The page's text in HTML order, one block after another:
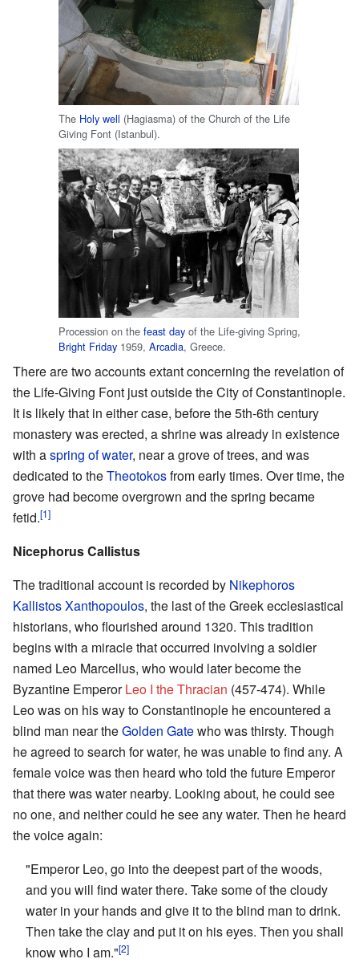
The Holy well (Hagiasma) of the Church of the Life
Giving Font (Istanbul).
Procession on the feast day of the Life-giving Spring,
Bright Friday 1959, Arcadia, Greece.
There are two accounts extant concerning the revelation of
the Life-Giving Font just outside the City of Constantinople.
It is likely that in either case, before the 5th-6th century
monastery was erected, a shrine was already in existence
with aspring of water, near a grove of trees, and was
dedicated to theTheotokosfrom early times. Over time, the
grove had become overgrown and the spring became
fetid.[1]
Nicephorus Callistus
The traditional account is recorded by Nikephoros
Kallistos Xanthopoulos, the last of the Greek ecclesiastical
historians, who flourished around 1320. This tradition
begins with a miracle that occurred involving a soldier
named Leo Marcellus, who would later become the
Byzantine EmperorLeo I the Thracian (457-474). While
Leo was on his way to Constantinople he encountered a
blind man near theGolden Gatewho was thirsty. Though
he agreed to search for water, he was unable to find any. A
female voice was then heard who told the future Emperor
that there was water nearby. Looking about, he could see
no one, and neither could he see any water. Then he heard
the voice again:
"Emperor Leo, go into the deepest part of the woods,
and you will find water there. Take some of the cloudy
water in your hands and give it to the blind man to drink.
Then take the clay and put it on his eyes. Then you shall
know who I am."[2]